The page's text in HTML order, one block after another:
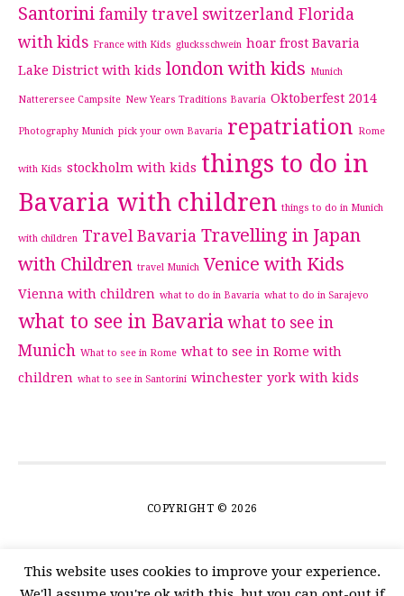
Santorini family travel switzerland Florida
with kids France with Kids glucksschwein hoar frost Bavaria
Lake District with kids london with kids Munich
Natterersee Campsite New Years Traditions Bavaria Oktoberfest 2014
Photography Munich pick your own Bavaria repatriation Rome
with Kids stockholm with kids things to do in
Bavaria with children things to do in Munich
with children Travel Bavaria Travelling in Japan
with Children travel Munich Venice with Kids
Vienna with children what to do in Bavaria what to do in Sarajevo
what to see in Bavaria what to see in
Munich What to see in Rome what to see in Rome with
children what to see in Santorini winchester york with kids
COPYRIGHT © 2026
This website uses cookies to improve your experience.